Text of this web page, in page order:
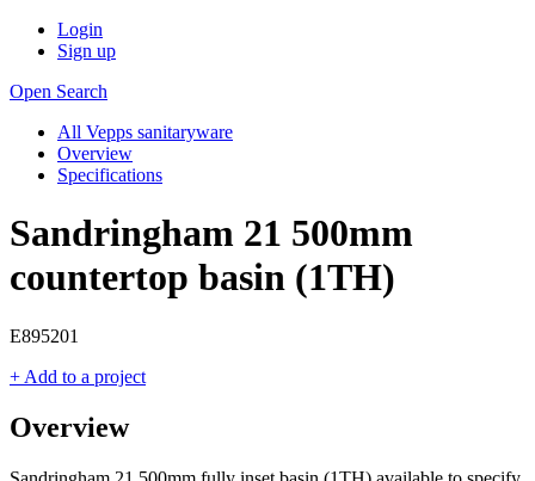
Login
Sign up
Open Search
All Vepps sanitaryware
Overview
Specifications
Sandringham 21 500mm
countertop basin (1TH)
E895201
+ Add to a project
Overview